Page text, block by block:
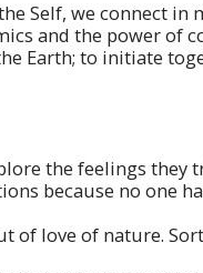
Self, we connect
and the power of
Earth; to initiate
the feelings they
because no one
of love of nature.